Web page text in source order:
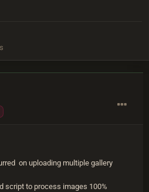
on uploading multiple gallery
script to process images 100%